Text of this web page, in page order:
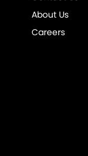
About Us
Careers